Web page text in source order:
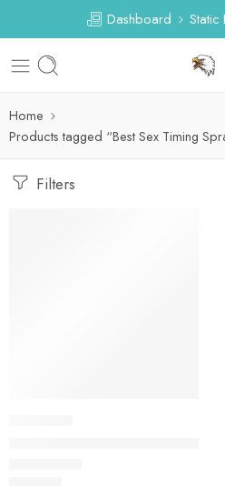
Dashboard Static
Home
Products tagged “Best Sex Timing
Filters